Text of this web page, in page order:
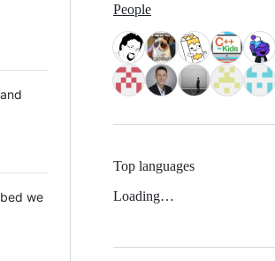
we
People
Top languages
Loading…